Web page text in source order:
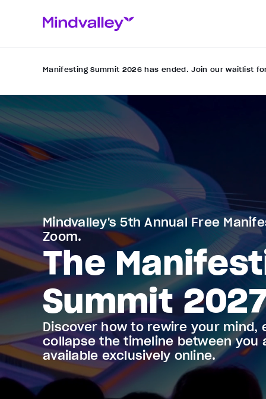
Manifesting Summit 2026 has ended. Join our waitlist
Mindvalley's 5th Annual Free
Zoom.
The
Summit
Discover how to rewire your mind,
collapse the timeline between
available exclusively online.